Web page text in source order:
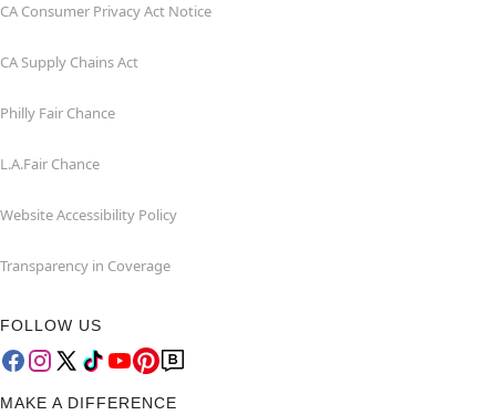
CA Consumer Privacy Act Notice
CA Supply Chains Act
Philly Fair Chance
L.A.Fair Chance
Website Accessibility Policy
Transparency in Coverage
FOLLOW US
MAKE A DIFFERENCE